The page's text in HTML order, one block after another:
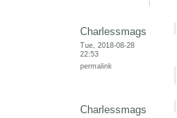
Charlessmags
Tue, 2018-08-28
22:53
permalink
Charlessmags